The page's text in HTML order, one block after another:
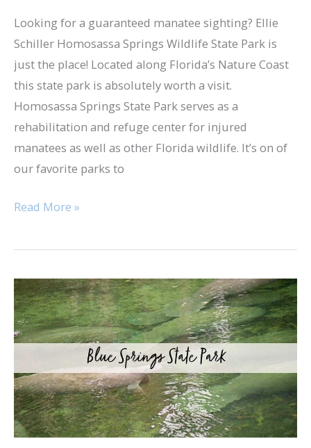
Looking for a guaranteed manatee sighting?​ Ellie
Schiller Homosassa Springs Wildlife State Park​ is
just the place! Located along Florida’s Nature Coast
this state park is absolutely worth a visit.
Homosassa Springs State Park serves as a
rehabilitation and refuge center for injured
manatees as well as other Florida wildlife. It’s on of
our favorite parks to
Read More »
Blue
Springs
State